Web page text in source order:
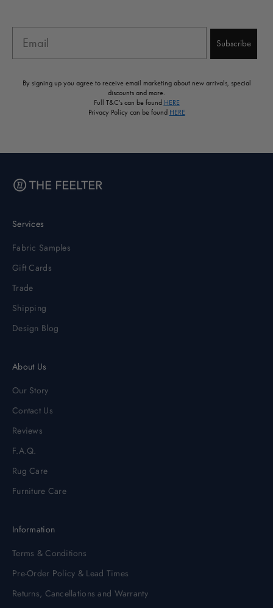
Subscribe
By signing up you agree to receive email marketing about new arrivals, special
discounts and more.
Full T&C's can be found HERE
Privacy Policy can be found HERE
Services
Fabric Samples
Gift Cards
Trade
Shipping
Design Blog
About Us
Our Story
Contact Us
Reviews
F.A.Q.
Rug Care
Furniture Care
Information
Terms & Conditions
Pre-Order Policy & Lead Times
Returns, Cancellations and Warranty